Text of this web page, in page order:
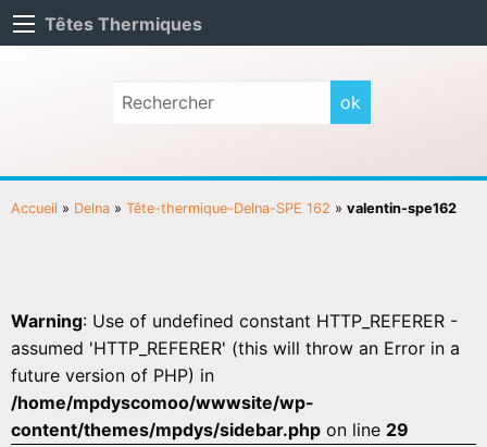
Têtes Thermiques
Accueil » Delna » Tête-thermique-Delna-SPE 162 » valentin-spe162
Warning: Use of undefined constant HTTP_REFERER -
assumed 'HTTP_REFERER' (this will throw an Error in a
future version of PHP) in
/home/mpdyscomoo/wwwsite/wp-
content/themes/mpdys/sidebar.php on line 29